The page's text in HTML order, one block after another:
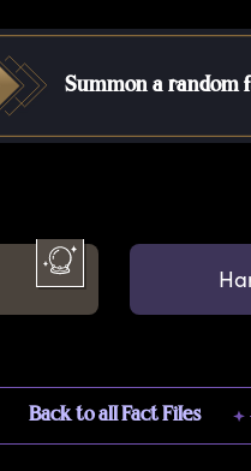
Summon a random
Back to all Fact Files